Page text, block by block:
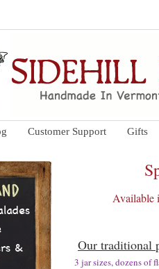
Customer Support Gifts
&
Available
Our traditional
3 jar sizes, dozens